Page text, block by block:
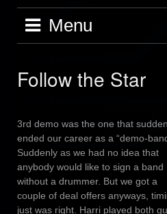
Menu
Follow the Star
3rd demo was the one that
ended our career as a “demo-
Suddenly as we had no idea that
anybody would like to sign a band
without a drummer. But we got a
couple of deal offers anyways,
just was right. Harri played both